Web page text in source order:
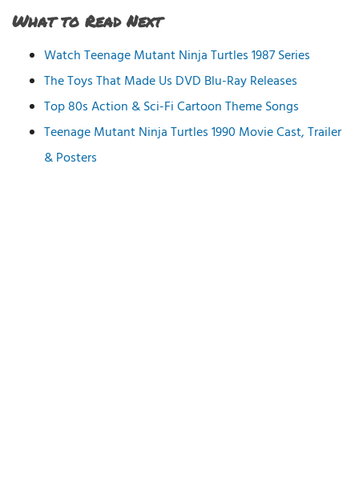
What to Read Next
Watch Teenage Mutant Ninja Turtles 1987 Series
The Toys That Made Us DVD Blu-Ray Releases
Top 80s Action & Sci-Fi Cartoon Theme Songs
Teenage Mutant Ninja Turtles 1990 Movie Cast, Trailer
& Posters